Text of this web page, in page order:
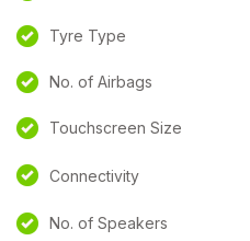
Tyre Type
No. of Airbags
Touchscreen Size
Connectivity
No. of Speakers